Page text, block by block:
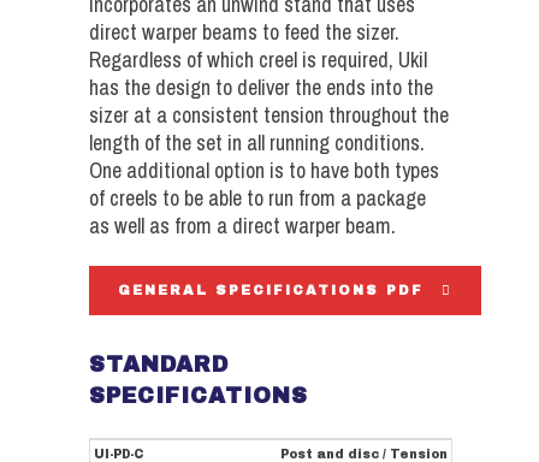
direct warper beams to feed the sizer.
Regardless of which creel is required, Ukil
has the design to deliver the ends into the
sizer at a consistent tension throughout the
length of the set in all running conditions.
One additional option is to have both types
of creels to be able to run from a package
as well as from a direct warper beam.
GENERAL SPECIFICATIONS PDF
STANDARD
SPECIFICATIONS
UI-PD-C
Post and disc / Tension